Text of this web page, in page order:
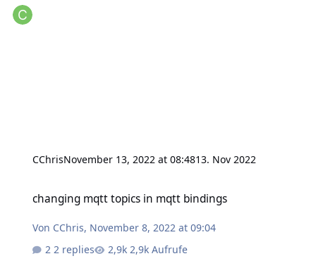
CChrisNovember 13, 2022 at 08:4813. Nov 2022
changing mqtt topics in mqtt bindings
Von CChris, November 8, 2022 at 09:04
2 replies
2,9k Aufrufe